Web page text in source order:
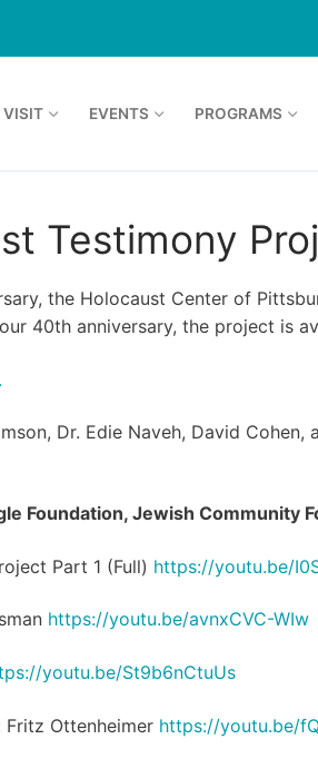
VISIT EVENTS PROGRAMS
Testimony
the Holocaust Center of
40th anniversary, the project is
Dr. Edie Naveh, David
Foundation, Jewish
Part 1 (Full) https://youtu.be/
https://youtu.be/avnxCVC-WIw
youtu.be/St9b6nCtuUs
Fritz Ottenheimer https://youtu.be/